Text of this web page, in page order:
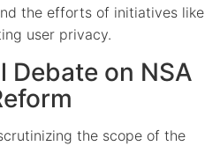
the efforts of initiatives like
user privacy.
Debate on NSA
the scope of the